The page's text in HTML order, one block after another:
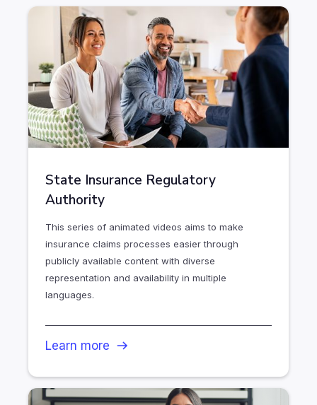
State Insurance Regulatory
Authority
This series of animated videos aims to make
insurance claims processes easier through
publicly available content with diverse
representation and availability in multiple
languages.
Learn more